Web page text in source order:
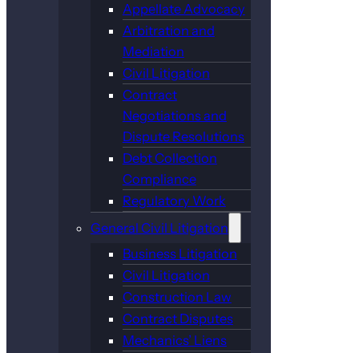
Appellate Advocacy
Arbitration and
Mediation
Civil Litigation
Contract
Negotiations and
Dispute Resolutions
Debt Collection
Compliance
Regulatory Work
General Civil Litigation
Business Litigation
Civil Litigation
Construction Law
Contract Disputes
Mechanics’ Liens